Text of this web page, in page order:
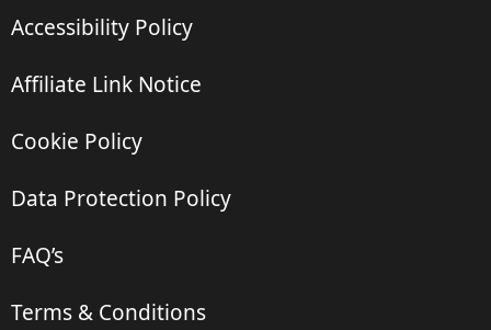
Accessibility Policy
Affiliate Link Notice
Cookie Policy
Data Protection Policy
FAQ’s
Terms & Conditions